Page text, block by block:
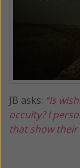
JB asks: “Is
occulty? I
that show their